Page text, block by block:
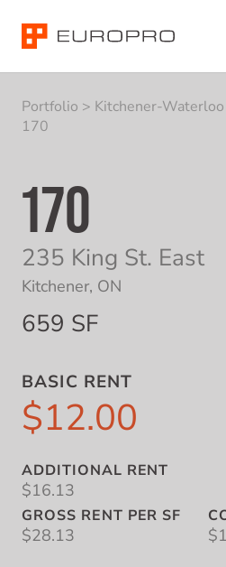
Portfolio > Kitchener-Waterloo
170
170
235 King St. East
Kitchener, ON
659 SF
BASIC RENT
$12.00
ADDITIONAL RENT
$16.13
GROSS RENT PER SF
$28.13